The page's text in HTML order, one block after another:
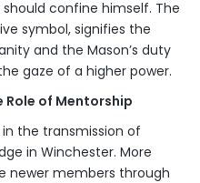
confine himself. The
symbol, signifies the
and the Mason’s duty
gaze of a higher power.
Role of Mentorship
the transmission of
in Winchester. More
newer members through